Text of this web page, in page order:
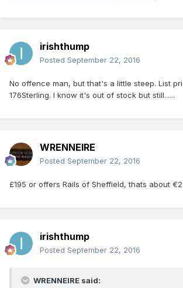
irishthump
Posted September 22, 2016
No offence man, but that's a little steep. List
176Sterling. I know it's out of stock but still......
WRENNEIRE
Posted September 22, 2016
£195 or offers Rails of Sheffield, thats about
irishthump
Posted September 22, 2016
WRENNEIRE said: